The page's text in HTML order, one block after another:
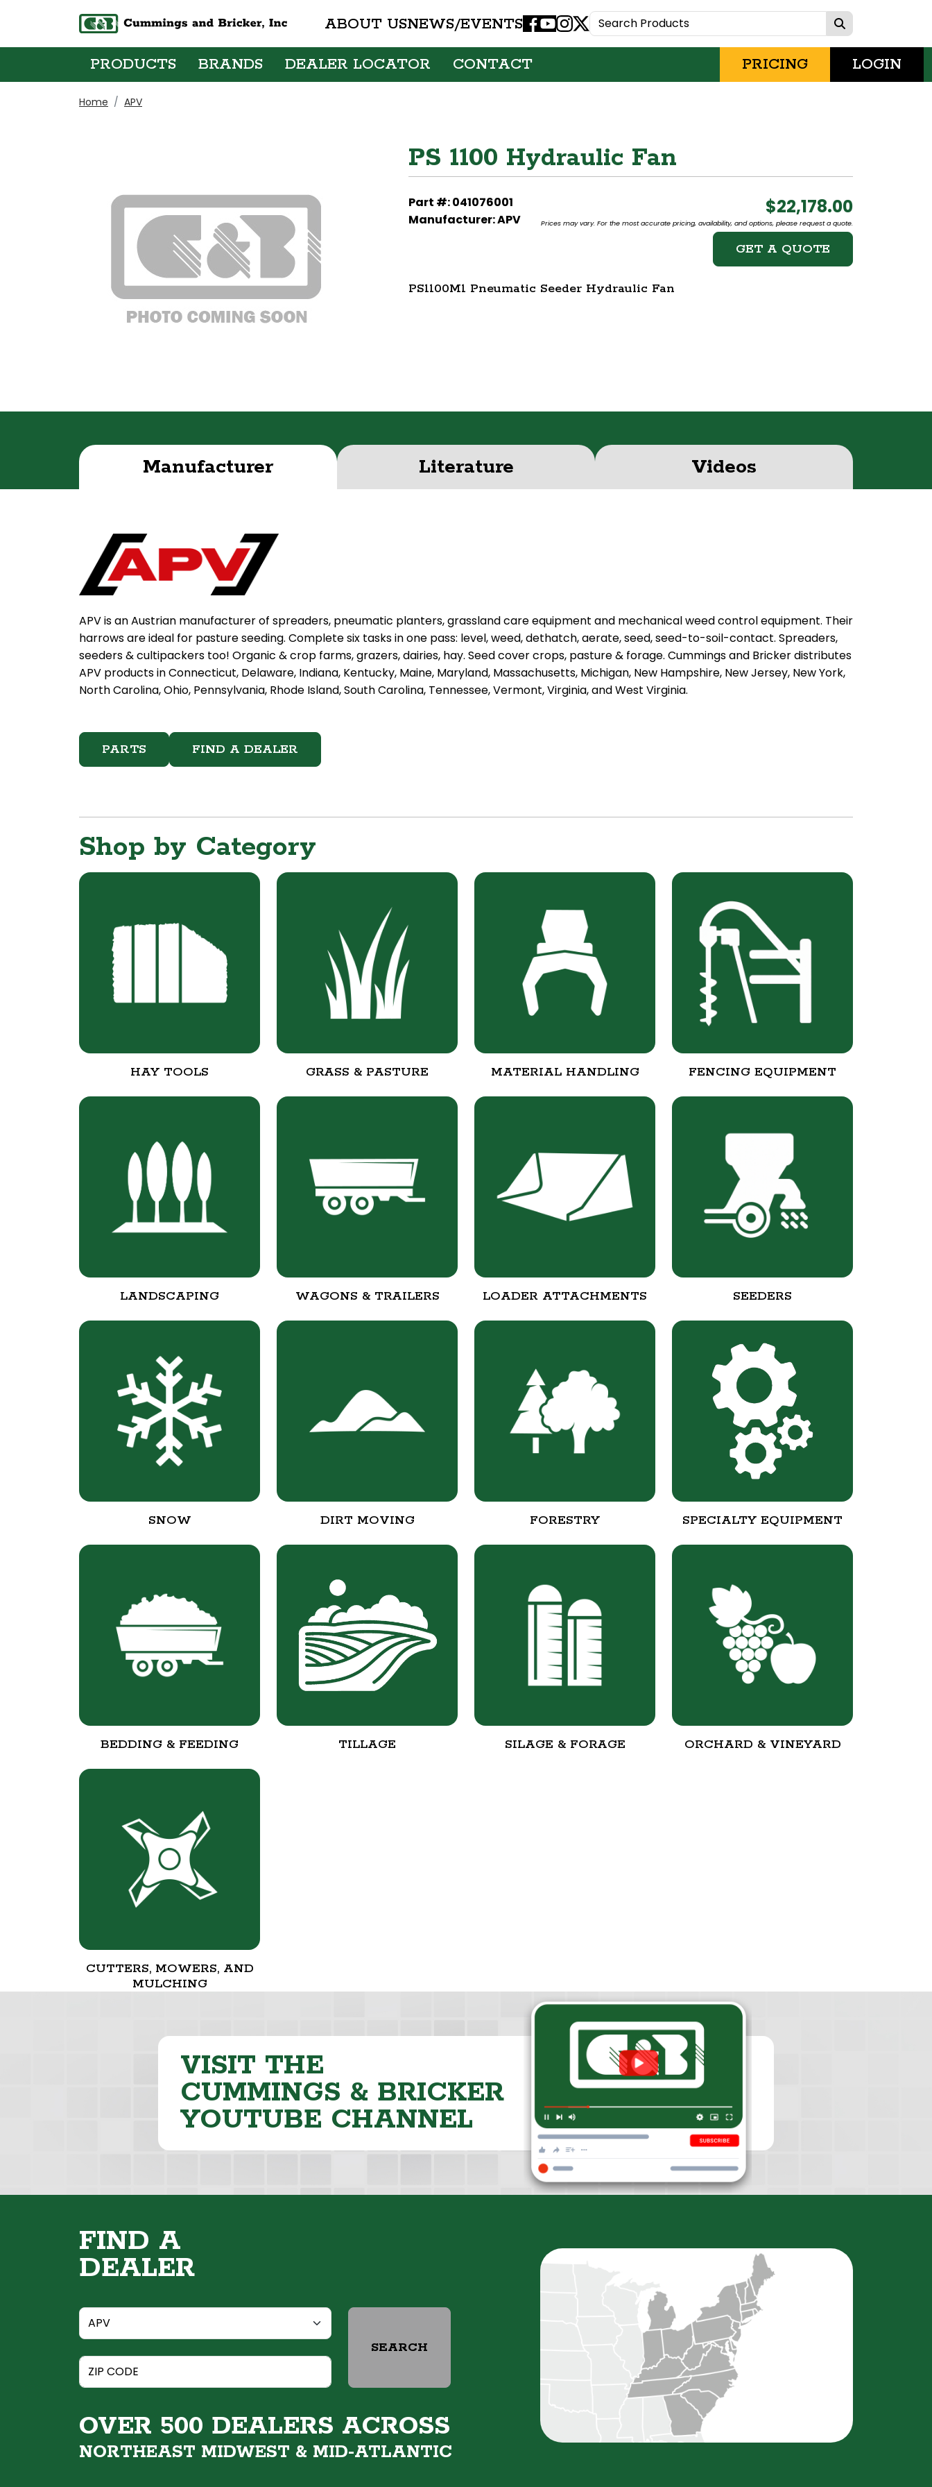
ABOUT USNEWS/EVENTSFacebook
Youtube
Instagram
X
PRODUCTS BRANDS DEALER LOCATOR CONTACT PRICING LOGIN
Home APV
PS 1100 Hydraulic Fan
Part #: 041076001
Manufacturer: APV
$22,178.00
Prices may vary. For the most accurate pricing, availability, and options, please request a quote.
GET A QUOTE
PS1100M1 Pneumatic Seeder Hydraulic Fan
Manufacturer Literature Videos
APV is an Austrian manufacturer of spreaders, pneumatic planters, grassland care equipment and mechanical weed control equipment. Their
harrows are ideal for pasture seeding. Complete six tasks in one pass: level, weed, dethatch, aerate, seed, seed-to-soil-contact. Spreaders,
seeders & cultipackers too! Organic & crop farms, grazers, dairies, hay. Seed cover crops, pasture & forage. Cummings and Bricker distributes
APV products in Connecticut, Delaware, Indiana, Kentucky, Maine, Maryland, Massachusetts, Michigan, New Hampshire, New Jersey, New York,
North Carolina, Ohio, Pennsylvania, Rhode Island, South Carolina, Tennessee, Vermont, Virginia, and West Virginia.
PARTS FIND A DEALER
Shop by Category
HAY TOOLS GRASS & PASTURE MATERIAL HANDLING FENCING EQUIPMENT
LANDSCAPING WAGONS & TRAILERS LOADER ATTACHMENTS SEEDERS
SNOW DIRT MOVING FORESTRY SPECIALTY EQUIPMENT
BEDDING & FEEDING TILLAGE SILAGE & FORAGE ORCHARD & VINEYARD
CUTTERS, MOWERS, AND
MULCHING
VISIT THE
CUMMINGS & BRICKER
YOUTUBE CHANNEL
FIND A
DEALER
SEARCH
OVER 500 DEALERS ACROSS
NORTHEAST MIDWEST & MID-ATLANTIC